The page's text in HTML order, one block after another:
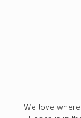
We love